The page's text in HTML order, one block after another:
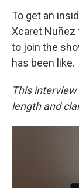
To get an
Xcaret Nuñez
to join the
has been like.
This
length and